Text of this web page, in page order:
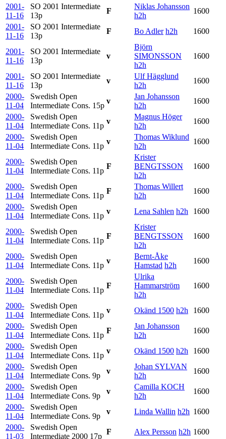
2001-
11-16
SO 2001 Intermediate
13p
F
Niklas Johansson
h2h
1600
2001-
11-16
SO 2001 Intermediate
13p
F Bo Adler h2h 1600
2001-
11-16
SO 2001 Intermediate
13p
v
Björn
SIMONSSON
h2h
1600
2001-
11-16
SO 2001 Intermediate
13p
v
Ulf Hägglund
h2h
1600
2000-
11-04
Swedish Open
Intermediate Cons. 15p
v
Jan Johansson
h2h
1600
2000-
11-04
Swedish Open
Intermediate Cons. 11p
v
Magnus Höger
h2h
1600
2000-
11-04
Swedish Open
Intermediate Cons. 11p
v
Thomas Wiklund
h2h
1600
2000-
11-04
Swedish Open
Intermediate Cons. 11p
F
Krister
BENGTSSON
h2h
1600
2000-
11-04
Swedish Open
Intermediate Cons. 11p
F
Thomas Willert
h2h
1600
2000-
11-04
Swedish Open
Intermediate Cons. 11p
v Lena Sahlen h2h 1600
2000-
11-04
Swedish Open
Intermediate Cons. 11p
F
Krister
BENGTSSON
h2h
1600
2000-
11-04
Swedish Open
Intermediate Cons. 11p
v
Bernt-Åke
Hamstad h2h
1600
2000-
11-04
Swedish Open
Intermediate Cons. 11p
F
Ulrika
Hammarström
h2h
1600
2000-
11-04
Swedish Open
Intermediate Cons. 11p
v Okänd 1500 h2h
1600
2000-
11-04
Swedish Open
Intermediate Cons. 11p
F
Jan Johansson
h2h
1600
2000-
11-04
Swedish Open
Intermediate Cons. 11p
v Okänd 1500 h2h
1600
2000-
11-04
Swedish Open
Intermediate Cons. 9p
v
Johan SYLVAN
h2h
1600
2000-
11-04
Swedish Open
Intermediate Cons. 9p
v
Camilla KOCH
h2h
1600
2000-
11-04
Swedish Open
Intermediate Cons. 9p
v Linda Wallin h2h 1600
2000-
11-03
Swedish Open
Intermediate 2000 17p
F Alex Persson h2h 1600